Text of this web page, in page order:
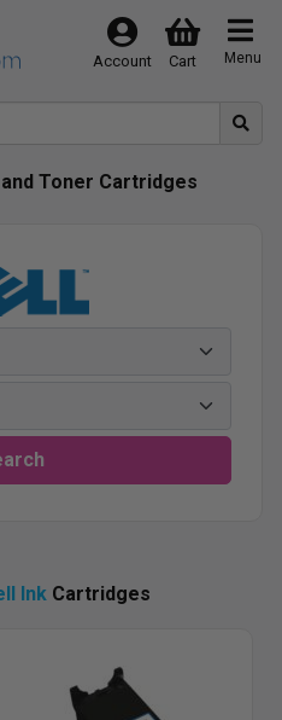
Menu
Cart
Account
Toner Cartridges
Ink Cartridges